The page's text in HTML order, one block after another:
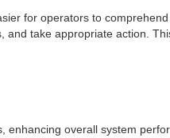
for operators to
take appropriate action.
overall system